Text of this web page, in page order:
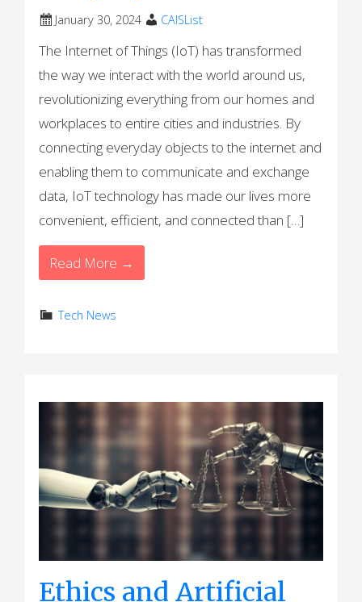
January 30, 2024 CAISList
The Internet of Things (IoT) has transformed
the way we interact with the world around us,
revolutionizing everything from our homes and
workplaces to entire cities and industries. By
connecting everyday objects to the internet and
enabling them to communicate and exchange
data, IoT technology has made our lives more
convenient, efficient, and connected than […]
Read More →
Tech News
Ethics and Artificial